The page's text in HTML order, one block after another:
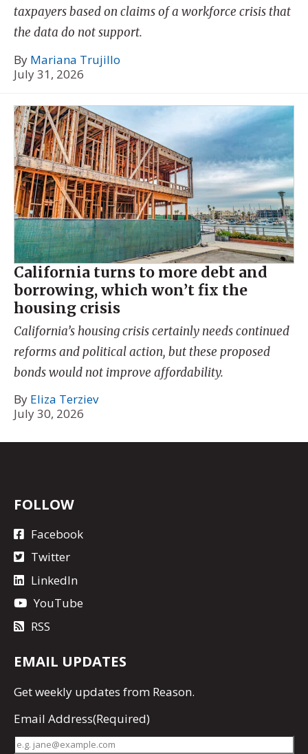
taxpayers based on claims of a workforce crisis that
the data do not support.
By Mariana Trujillo
July 31, 2026
California turns to more debt and
borrowing, which won’t fix the
housing crisis
California’s housing crisis certainly needs continued
reforms and political action, but these proposed
bonds would not improve affordability.
By Eliza Terziev
July 30, 2026
FOLLOW
Facebook
Twitter
LinkedIn
YouTube
RSS
EMAIL UPDATES
Getweekly updates from Reason.
Email Address(Required)